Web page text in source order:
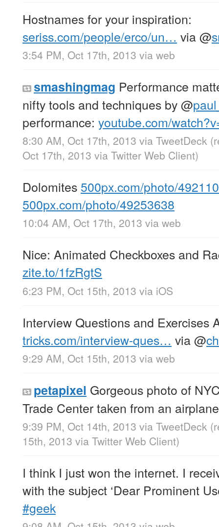
Hostnames for your inspiration:
seriss.com/people/erco/un… via@
3:54 PM, Oct 17th, 2013 via web
smashingmag Performance
nifty tools and techniques by@
performance: youtube.com/
8:30 AM, Oct 17th, 2013 via TweetDeck
Oct 17th, 2013 via Twitter Web Client)
Dolomites 500px.com/photo/
500px.com/photo/49253638
10:04 AM, Oct 17th, 2013 via web
Nice: Animated Checkboxes and
zite.to/1fzRgtS
6:23 PM, Oct 15th, 2013 via iOS
Interview Questions and Exercises
tricks.com/interview-ques… via@
9:29 AM, Oct 15th, 2013 via web
petapixel Gorgeous photo of
Trade Center taken from an
9:39 PM, Oct 14th, 2013 via TweetDeck
15th, 2013 via Twitter Web Client)
I think I just won the internet. I
with the subject ‘Dear Prominent
#geek